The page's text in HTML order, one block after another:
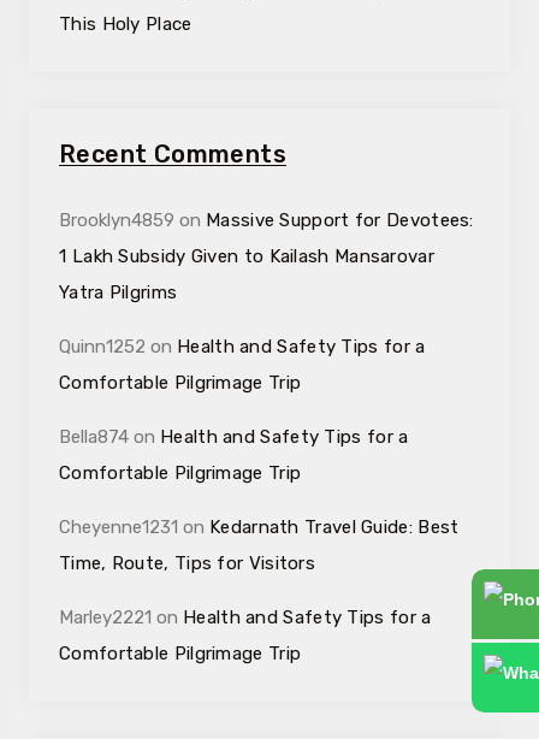
This Holy Place
Recent Comments
Brooklyn4859 on Massive Support for Devotees:
₹1 Lakh Subsidy Given to Kailash Mansarovar
Yatra Pilgrims
Quinn1252 on Health and Safety Tips for a
Comfortable Pilgrimage Trip
Bella874 on Health and Safety Tips for a
Comfortable Pilgrimage Trip
Cheyenne1231 on Kedarnath Travel Guide: Best
Time, Route, Tips for Visitors
Marley2221 on Health and Safety Tips for a
Comfortable Pilgrimage Trip